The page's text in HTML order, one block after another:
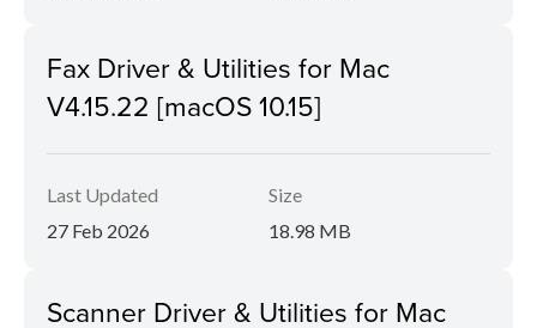
Fax Driver & Utilities for Mac
V4.15.22 [macOS 10.15]
Last Updated
27 Feb 2026
Size
18.98 MB
Scanner Driver & Utilities for Mac